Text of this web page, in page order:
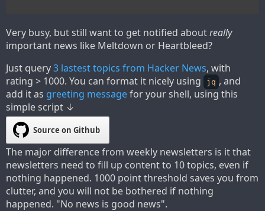
Very busy, but still want to get notified aboutreally
important news like Meltdown or Heartbleed?
Just query3 lastest topics from Hacker News, with
rating > 1000. You can format it nicely using
jq , and
add it as greeting messagefor your shell, using this
simple script ↓
Source on Github
The major difference from weekly newsletters is it that
newsletters need to fill up content to 10 topics, even if
nothing happened. 1000 point threshold saves you from
clutter, and you will not be bothered if nothing
happened. "No news is good news".